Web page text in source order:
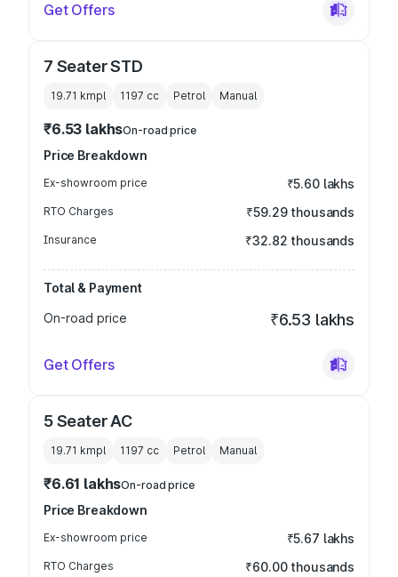
Get Offers
7 Seater STD
19.71 kmpl 1197 cc Petrol Manual
₹6.53 lakhsOn-road price
Price Breakdown
Ex-showroom price ₹5.60 lakhs
RTO Charges ₹59.29 thousands
Insurance ₹32.82 thousands
Total & Payment
On-road price
₹6.53 lakhs
Get Offers
5 Seater AC
19.71 kmpl 1197 cc Petrol Manual
₹6.61 lakhsOn-road price
Price Breakdown
Ex-showroom price ₹5.67 lakhs
RTO Charges ₹60.00 thousands